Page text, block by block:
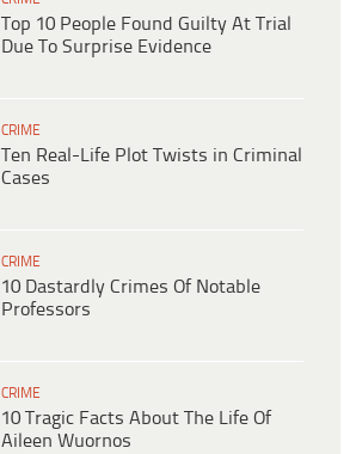
Top 10 People Found Guilty At Trial
Due To Surprise Evidence
CRIME
Ten Real-Life Plot Twists in Criminal
Cases
CRIME
10 Dastardly Crimes Of Notable
Professors
CRIME
10 Tragic Facts About The Life Of
Aileen Wuornos